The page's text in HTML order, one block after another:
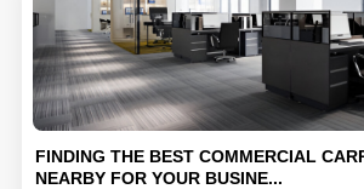
FINDING THE BEST COMMERCIAL
NEARBY FOR YOUR BUSINE...